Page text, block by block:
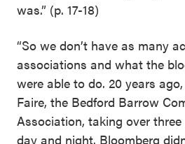
was.” (p. 17-18)
“So we don’t have as many
associations and what the
were able to do. 20 years
Faire, the Bedford Barrow
Association, taking over
day and night. Bloomberg